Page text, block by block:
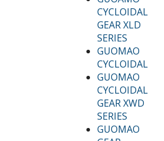
CYCLOIDAL
GEAR XLD
SERIES
GUOMAO
CYCLOIDAL
GUOMAO
CYCLOIDAL
GEAR XWD
SERIES
GUOMAO